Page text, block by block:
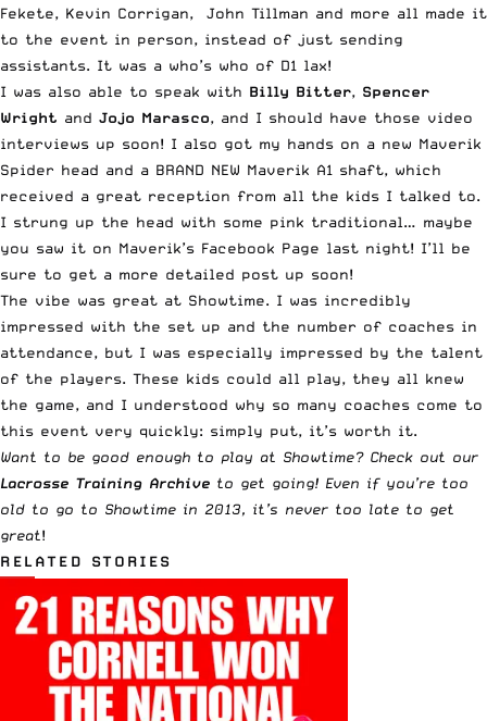
Fekete, Kevin Corrigan, John Tillman and more all made it
to the event in person, instead of just sending
assistants. It was a who’s who of D1 lax!
I was also able to speak with Billy Bitter, Spencer
Wright and Jojo Marasco, and I should have those video
interviews up soon! I also got my hands on a new Maverik
Spider head and a BRAND NEW Maverik A1 shaft, which
received a great reception from all the kids I talked to.
I strung up the head with some pink traditional… maybe
you saw it on Maverik’s Facebook Page last night! I’ll be
sure to get a more detailed post up soon!
The vibe was great at Showtime. I was incredibly
impressed with the set up and the number of coaches in
attendance, but I was especially impressed by the talent
of the players. These kids could all play, they all knew
the game, and I understood why so many coaches come to
this event very quickly: simply put, it’s worth it.
Want to be good enough to play at Showtime? Check out our
Lacrosse Training Archive to get going! Even if you’re too
old to go to Showtime in 2013, it’s never too late to get
great!
RELATED STORIES